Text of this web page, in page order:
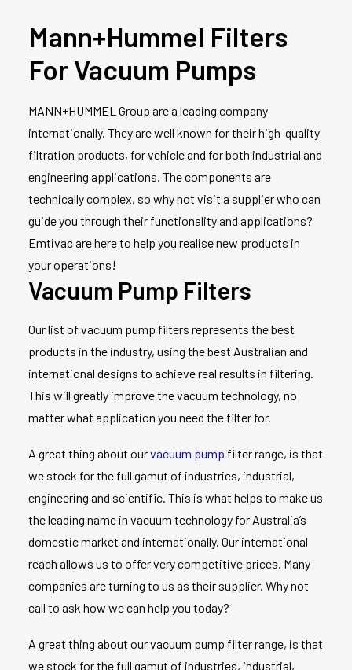
Mann+Hummel Filters
For Vacuum Pumps
MANN+HUMMEL Group are a leading company
internationally. They are well known for their high-quality
filtration products, for vehicle and for both industrial and
engineering applications. The components are
technically complex, so why not visit a supplier who can
guide you through their functionality and applications?
Emtivac are here to help you realise new products in
your operations!
Vacuum Pump Filters
Our list of vacuum pump filters represents the best
products in the industry, using the best Australian and
international designs to achieve real results in filtering.
This will greatly improve the vacuum technology, no
matter what application you need the filter for.
A great thing about ourvacuum pump filter range, is that
we stock for the full gamut of industries, industrial,
engineering and scientific. This is what helps to make us
the leading name in vacuum technology for Australia’s
domestic market and internationally. Our international
reach allows us to offer very competitive prices. Many
companies are turning to us as their supplier. Why not
call to ask how we can help you today?
A great thing about our vacuum pump filter range, is that
we stock for the full gamut of industries, industrial,